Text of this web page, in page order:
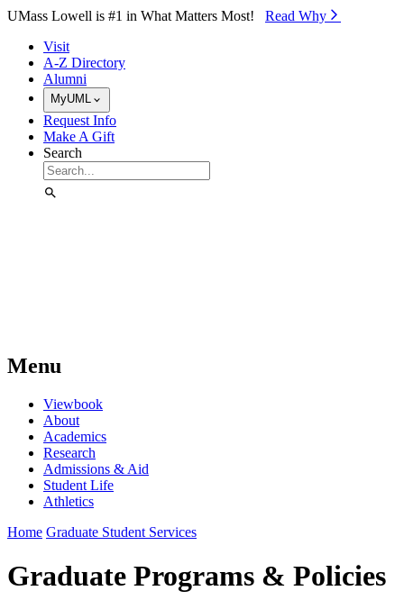
Skip to Main Content
UMass Lowell is #1 in What Matters Most! Read Why⁠
Visit
A-Z Directory
Alumni
MyUML
Request Info
Make A Gift
Search
Menu
Viewbook
About
Academics
Research
Admissions & Aid
Student Life
Athletics
Home Graduate Student Services
Graduate Programs & Policies